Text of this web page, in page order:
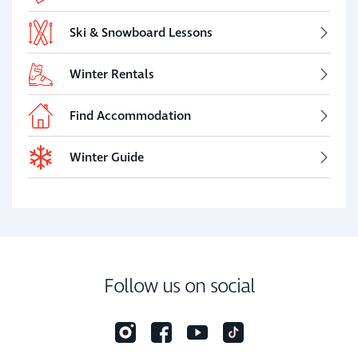
Ski & Snowboard Lessons
Winter Rentals
Find Accommodation
Winter Guide
Follow us on social